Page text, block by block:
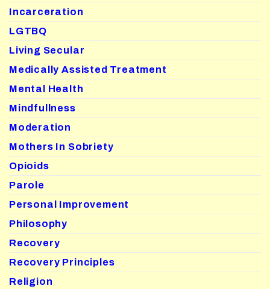
Incarceration
LGTBQ
Living Secular
Medically Assisted Treatment
Mental Health
Mindfullness
Moderation
Mothers In Sobriety
Opioids
Parole
Personal Improvement
Philosophy
Recovery
Recovery Principles
Religion